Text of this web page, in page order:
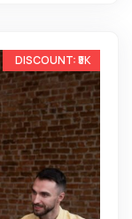
-17%